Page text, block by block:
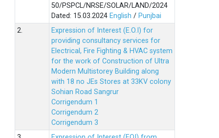
50/PSPCL/NRSE/SOLAR/LAND/2024
Dated: 15.03.2024 English / Punjbai
2.
Expression of Interest (E.O.I) for
providing consultancy services for
Electrical, Fire Fighting & HVAC system
for the work of Construction of Ultra
Modern Multistorey Building along
with 18 no JEs Stores at 33KV colony
Sohian Road Sangrur
Corrigendum 1
Corrigendum 2
Corrigendum 3